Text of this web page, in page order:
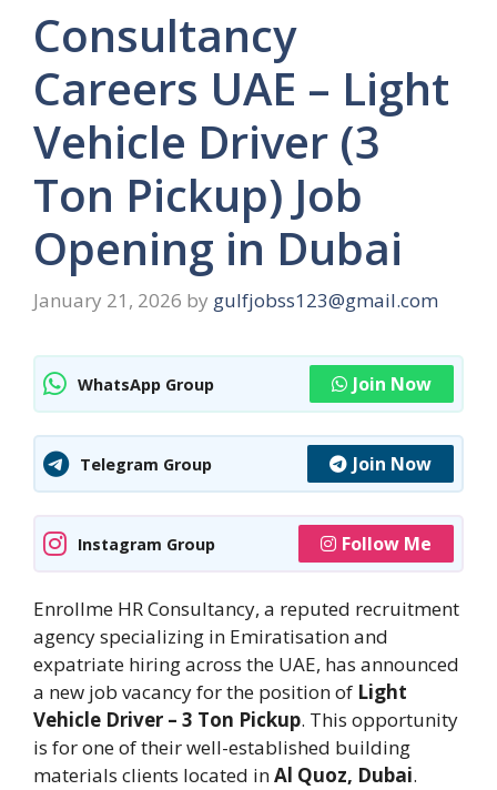
Consultancy
Careers UAE – Light
Vehicle Driver (3
Ton Pickup) Job
Opening in Dubai
January 21, 2026 by gulfjobss123@gmail.com
WhatsApp Group Join Now
Telegram Group Join Now
Instagram Group Follow Me
Enrollme HR Consultancy, a reputed recruitment
agency specializing in Emiratisation and
expatriate hiring across the UAE, has announced
a new job vacancy for the position of Light
Vehicle Driver – 3 Ton Pickup. This opportunity
is for one of their well-established building
materials clients located inAl Quoz, Dubai.